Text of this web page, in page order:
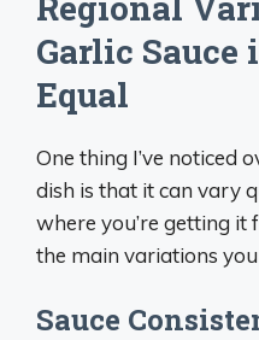
Garlic Sauce
Equal
One thing I’ve noticed
dish is that it can vary
where you’re getting it
the main variations
Sauce